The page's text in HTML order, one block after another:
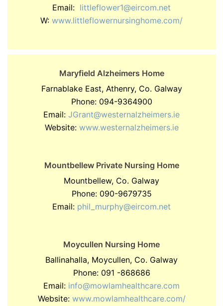
Email: littleflower1@eircom.net
W: www.littleflowernursinghome.com/
Maryfield Alzheimers Home
Farnablake East, Athenry, Co. Galway
Phone: 094-9364900
Email: JGrant@westernalzheimers.ie
Website: www.westernalzheimers.ie
Mountbellew Private Nursing Home
Mountbellew, Co. Galway
Phone: 090-9679735
Email: phil_murphy@eircom.net
Moycullen Nursing Home
Ballinahalla, Moycullen, Co. Galway
Phone: 091 -868686
Email: info@mowlamhealthcare.com
Website: www.mowlamhealthcare.com/